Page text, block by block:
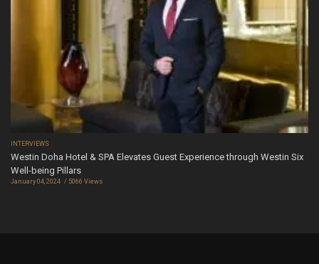
INTERVIEWS
Westin Doha Hotel & SPA Elevates Guest Experience through Westin Six
Well-being Pillars
January 04, 2024 5066 Views